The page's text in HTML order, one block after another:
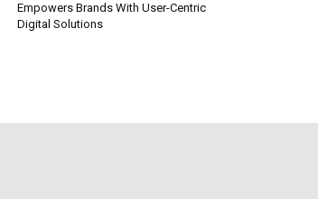
Empowers Brands With User-Centric
Digital Solutions